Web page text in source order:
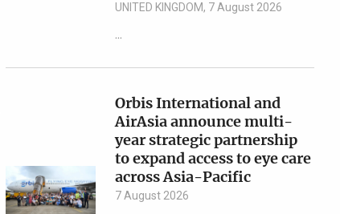
UNITED KINGDOM, 7 August 2026
...
Orbis International and
AirAsia announce multi-
year strategic partnership
to expand access to eye care
across Asia-Pacific
7 August 2026